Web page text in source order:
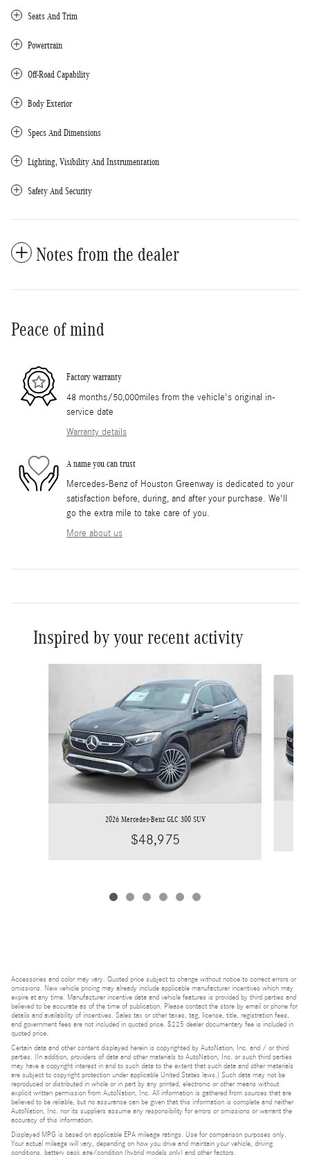
Seats And Trim
Powertrain
Off-Road Capability
Body Exterior
Specs And Dimensions
Lighting, Visibility And Instrumentation
Safety And Security
Notes from the dealer
Peace of mind
Factory warranty
48 months/50,000miles from the vehicle's original in-
service date
Warranty details
A name you can trust
Mercedes-Benz of Houston Greenway is dedicated to your
satisfaction before, during, and after your purchase. We'll
go the extra mile to take care of you.
More about us
Inspired by your recent activity
2026 Mercedes-Benz GLC 300 SUV
$48,975
Accessories and color may vary. Quoted price subject to change without notice to correct errors or
omissions. New vehicle pricing may already include applicable manufacturer incentives which may
expire at any time. Manufacturer incentive data and vehicle features is provided by third parties and
believed to be accurate as of the time of publication. Please contact the store by email or phone for
details and availability of incentives. Sales tax or other taxes, tag, license, title, registration fees,
and government fees are not included in quoted price. $225 dealer documentary fee is included in
quoted price.
Certain data and other content displayed herein is copyrighted by AutoNation, Inc. and / or third
parties. (In addition, providers of data and other materials to AutoNation, Inc. or such third parties
may have a copyright interest in and to such data to the extent that such data and other materials
are subject to copyright protection under applicable United States laws.) Such data may not be
reproduced or distributed in whole or in part by any printed, electronic or other means without
explicit written permission from AutoNation, Inc. All information is gathered from sources that are
believed to be reliable, but no assurance can be given that this information is complete and neither
AutoNation, Inc. nor its suppliers assume any responsibility for errors or omissions or warrant the
accuracy of this information.
Displayed MPG is based on applicable EPA mileage ratings. Use for comparison purposes only.
Your actual mileage will vary, depending on how you drive and maintain your vehicle, driving
conditions, battery pack age/condition (hybrid models only) and other factors.